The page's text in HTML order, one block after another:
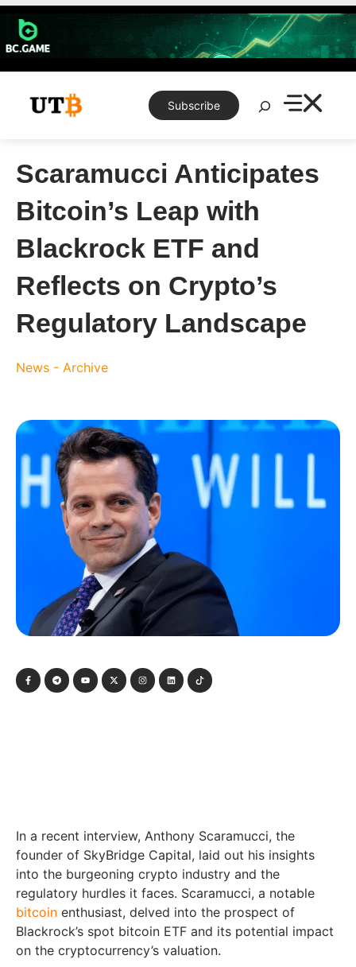
Skip
content
Subscribe
Search
Scaramucci Anticipates
Bitcoin’s Leap with
Blackrock ETF and
Reflects on Crypto’s
Regulatory Landscape
News - Archive
In a recent interview, Anthony Scaramucci, the
founder of SkyBridge Capital, laid out his insights
into the burgeoning crypto industry and the
regulatory hurdles it faces. Scaramucci, a notable
bitcoin enthusiast, delved into the prospect of
Blackrock’s spot bitcoin ETF and its potential impact
on the cryptocurrency’s valuation.